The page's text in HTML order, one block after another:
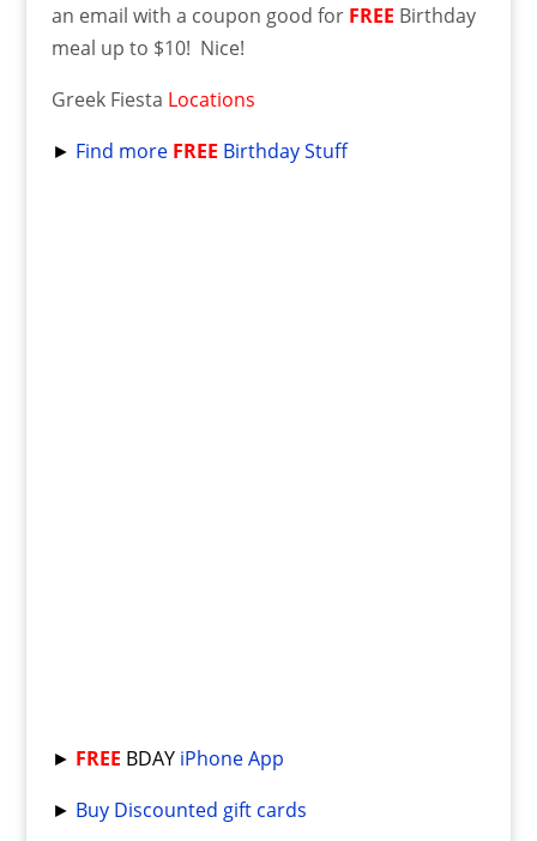
an email with a coupon good for FREE Birthday
meal up to $10! Nice!
Greek Fiesta Locations
► Find more FREE Birthday Stuff
► FREE BDAY iPhone App
► Buy Discounted gift cards